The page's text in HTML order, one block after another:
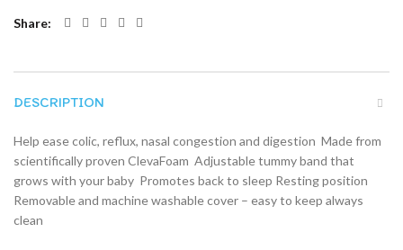
Share
DESCRIPTION
Help ease colic, reflux, nasal congestion and digestion  Made from
scientifically proven ClevaFoam  Adjustable tummy band that
grows with your baby  Promotes back to sleep Resting position 
Removable and machine washable cover – easy to keep always
clean